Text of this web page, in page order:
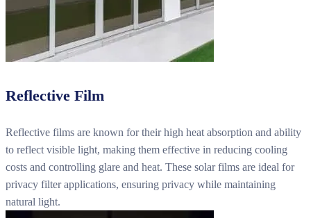
Reflective Film
Reflective films are known for their high heat absorption and ability
to reflect visible light, making them effective in reducing cooling
costs and controlling glare and heat. These solar films are ideal for
privacy filter applications, ensuring privacy while maintaining
natural light.